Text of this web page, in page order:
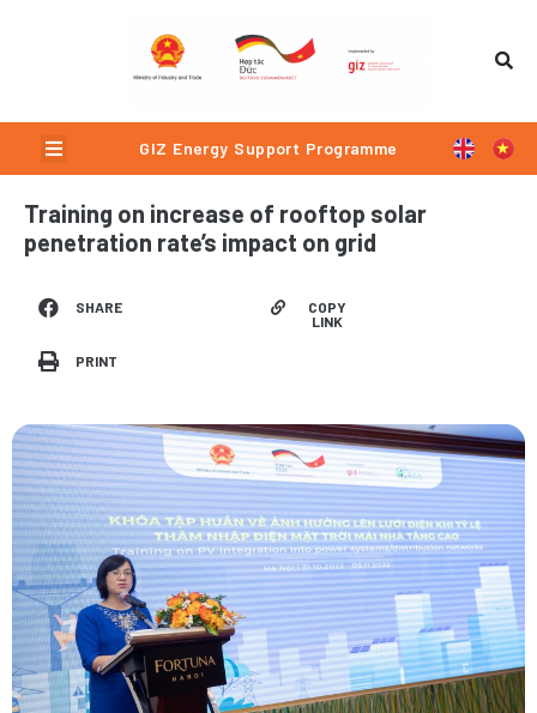
Menu GIZ Energy Support Programme
Training on increase of rooftop solar
penetration rate’s impact on grid
SHARE
PRINT
COPY
LINK